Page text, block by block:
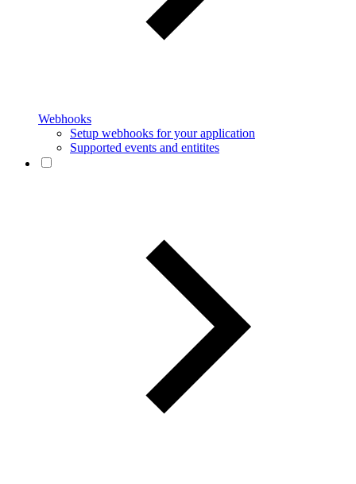
Webhooks
Setup webhooks for your application
Supported events and entitites